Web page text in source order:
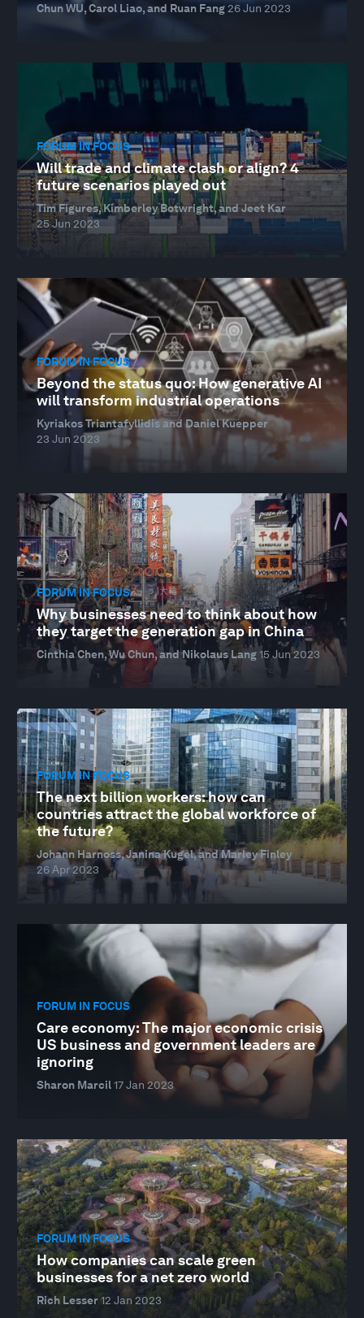
Chun WU, Carol Liao, and Ruan Fang 26 Jun 2023
FORUM IN FOCUS
Will trade and climate clash or align? 4
future scenarios played out
Tim Figures, Kimberley Botwright, and Jeet Kar
25 Jun 2023
FORUM IN FOCUS
Beyond the status quo: How generative AI
will transform industrial operations
Kyriakos Triantafyllidis and Daniel Kuepper
23 Jun 2023
FORUM IN FOCUS
Why businesses need to think about how
they target the generation gap in China
Cinthia Chen, Wu Chun, and Nikolaus Lang15 Jun 2023
FORUM IN FOCUS
The next billion workers: how can
countries attract the global workforce of
the future?
Johann Harnoss, Janina Kugel, and Marley Finley
26 Apr 2023
FORUM IN FOCUS
Care economy: The major economic crisis
US business and government leaders are
ignoring
Sharon Marcil17 Jan 2023
FORUM IN FOCUS
How companies can scale green
businesses for a net zero world
Rich Lesser12 Jan 2023